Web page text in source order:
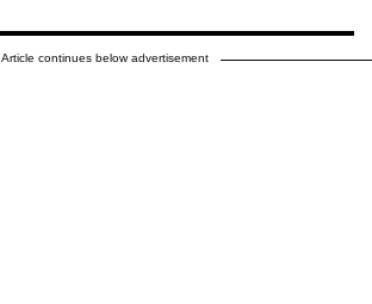
Article continues below advertisement